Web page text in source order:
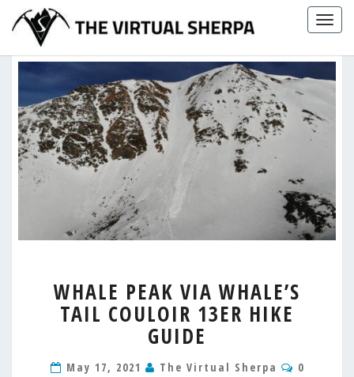
content
PEAK
VIA
WHALE’S
TAIL
COULOIR
WHALE PEAK VIA WHALE’S
TAIL COULOIR 13ER HIKE
GUIDE
May 17, 2021 The Virtual Sherpa
0